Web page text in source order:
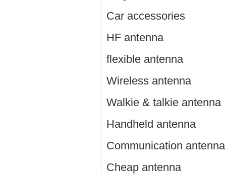
Car accessories
HF antenna
flexible antenna
Wireless antenna
Walkie & talkie antenna
Handheld antenna
Communication antenna
Cheap antenna